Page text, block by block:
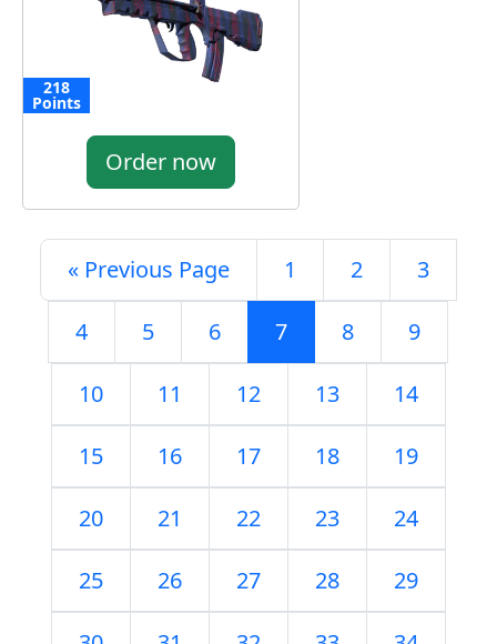
218
Points
Order now
« Previous Page 1 2 3
4 5 6 7 8 9
10 11 12 13 14
15 16 17 18 19
20 21 22 23 24
25 26 27 28 29